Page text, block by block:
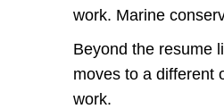
work. Marine
Beyond the resume
moves to a different
work.